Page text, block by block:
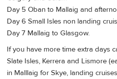
Day 5 Oban to Mallaig and
Day 6 Small Isles non landing
Day 7 Mallaig to Glasgow.
If you have more time extra days
Slate Isles, Kerrera and Lismore
in Malllaig for Skye, landing